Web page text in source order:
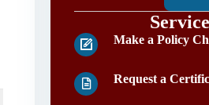
Make a Policy
Request a